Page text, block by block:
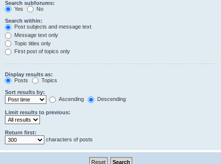
Search subforums:
Yes
No
Search within:
Post subjects and message text
Message text only
Topic titles only
First post of topics only
Display results as:
Posts
Topics
Sort results by:
Ascending
Descending
Limit results to previous:
Return first:
characters of posts